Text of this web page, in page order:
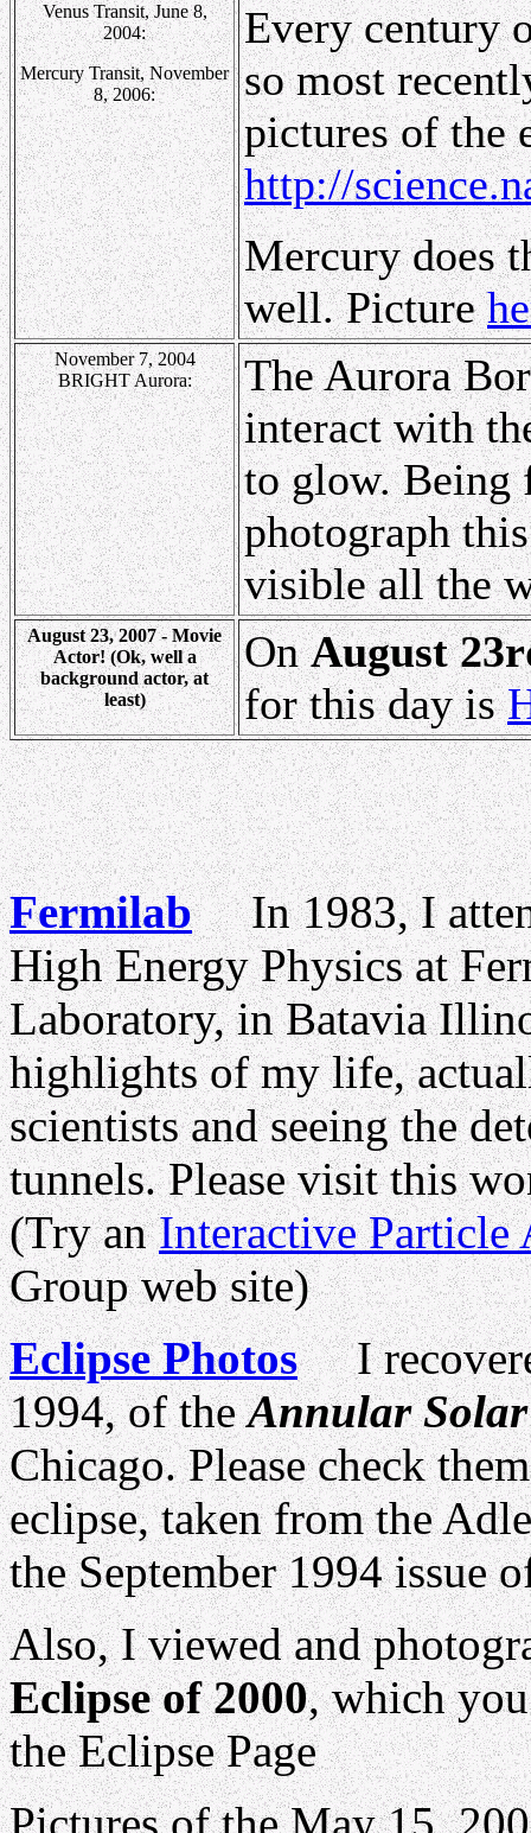
Venus Transit, June 8,
2004:
Mercury Transit, November
8, 2006:
Every century
so most
pictures of the
http://
Mercury does
well. Picture
November 7, 2004
BRIGHT Aurora:
The Aurora
interact with
to glow. Being
photograph
visible all the
August 23, 2007 - Movie
Actor! (Ok, well a
background actor, at
least)
OnAugust
for this day is
FermilabIn 1983, I
High Energy Physics at
Laboratory, in Batavia
highlights of my life,
scientists and seeing the
tunnels. Please visit this
(Try anInteractive Particle
Group web site)
Eclipse PhotosI
1994, of theAnnular
Chicago. Please check
eclipse, taken from the
the September 1994 issue
Also, I viewed and
Eclipse of 2000, which
the Eclipse Page